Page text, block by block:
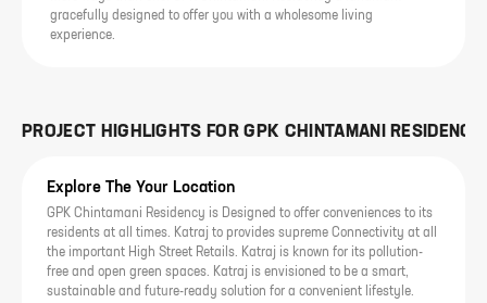
gracefully designed to offer you with a wholesome living
experience.
PROJECT HIGHLIGHTS FORGPK CHINTAMANI RESIDENCY
Explore The Your Location
GPK Chintamani Residency is Designed to offer conveniences to its
residents at all times. Katraj to provides supreme Connectivity at all
the important High Street Retails. Katraj is known for its pollution-
free and open green spaces. Katraj is envisioned to be a smart,
sustainable and future-ready solution for a convenient lifestyle.